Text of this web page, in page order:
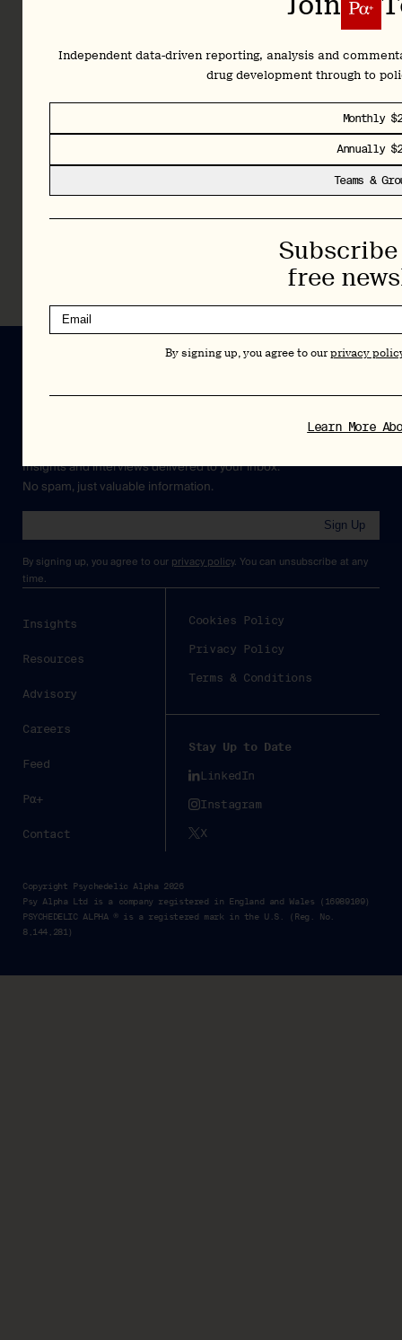
Plus,
to our
Insights
Resources
Advisory
Careers
Feed
Pα+
Contact
Cookies Policy
Privacy Policy
Terms & Conditions
Stay Up to Date
LinkedIn
Instagram
X
Insights and interviews delivered to your inbox.
No spam, just valuable information.
Sign Up
By signing up, you agree to our privacy policy. You can unsubscribe at any
time.
Copyright Psychedelic Alpha 2026
Psy Alpha Ltd is a company registered in England and Wales (16989109)
PSYCHEDELIC ALPHA ® is a registered mark in the U.S. (Reg. No.
8,144,281)
Independent data-driven reporting, analysis and
drug development through to
Monthly
Annually
Teams &
free
By signing up, you agree to ourprivacy
Learn More